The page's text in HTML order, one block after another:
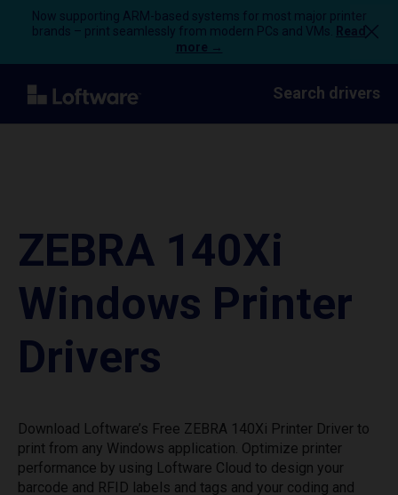
Now supporting ARM-based systems for most major printer
brands – print seamlessly from modern PCs and VMs.
Read
more →
Search drivers
ZEBRA 140Xi
Windows Printer
Drivers
Download Loftware’s Free ZEBRA 140Xi Printer Driver to
print from any Windows application. Optimize printer
performance by using Loftware Cloud to design your
barcode and RFID labels and tags and your coding and